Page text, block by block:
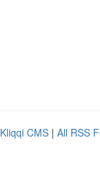
Kliqqi CMS | All RSS